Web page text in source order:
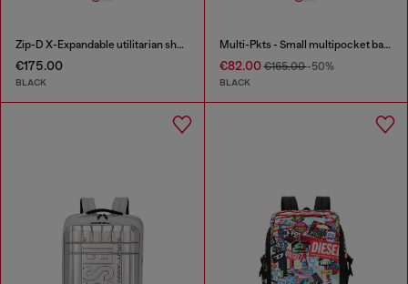
Zip-D X-Expandable utilitarian shoulder bag
€175.00
BLACK
Multi-Pkts - Small multipocket bag in utilitarian shell
€82.00€165.00-50%
BLACK